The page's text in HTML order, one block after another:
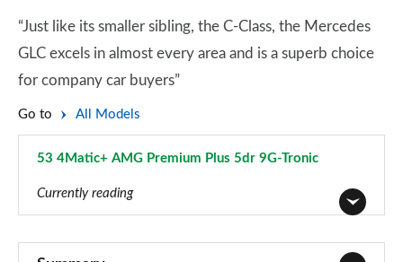
“Just like its smaller sibling, the C-Class, the Mercedes
GLC excels in almost every area and is a superb choice
for company car buyers”
Go to All Models
53 4Matic+ AMG Premium Plus 5dr 9G-Tronic
Currently reading